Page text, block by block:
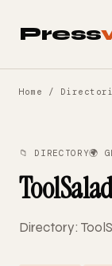
Press
Home /
📁 DIRECTORY🌍
Directory: